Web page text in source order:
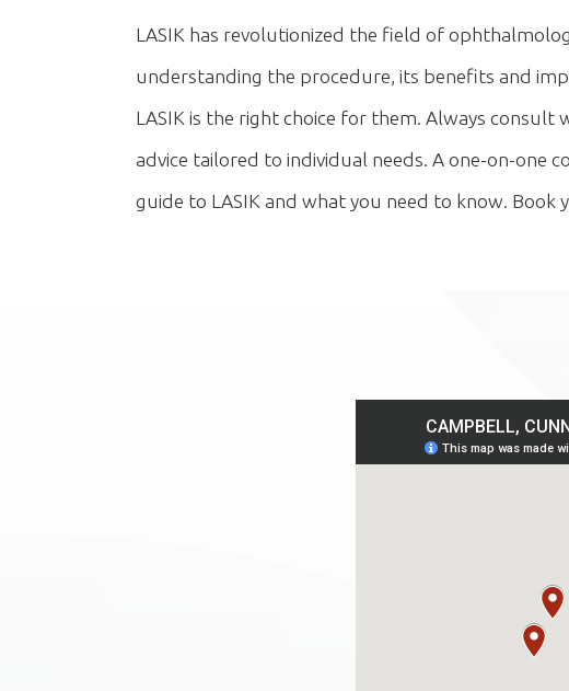
LASIK has revolutionized the field of
understanding the procedure, its benefits and
LASIK is the right choice for them. Always consult
advice tailored to individual needs. A one-on-one
guide to LASIK and what you need to know.